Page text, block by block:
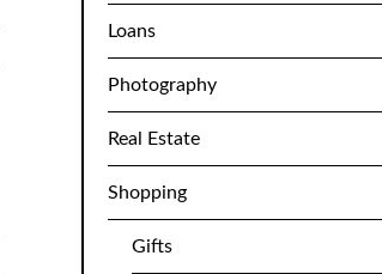
Loans
Photography
Real Estate
Shopping
Gifts